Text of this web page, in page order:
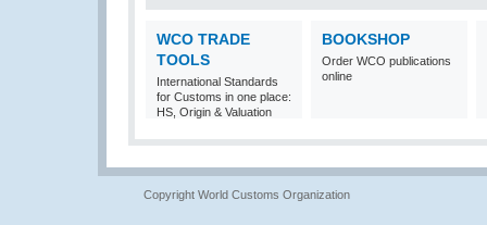
WCO TRADE
TOOLS
International Standards
for Customs in one place:
HS, Origin & Valuation
BOOKSHOP
Order WCO publications
online
Copyright World Customs Organization